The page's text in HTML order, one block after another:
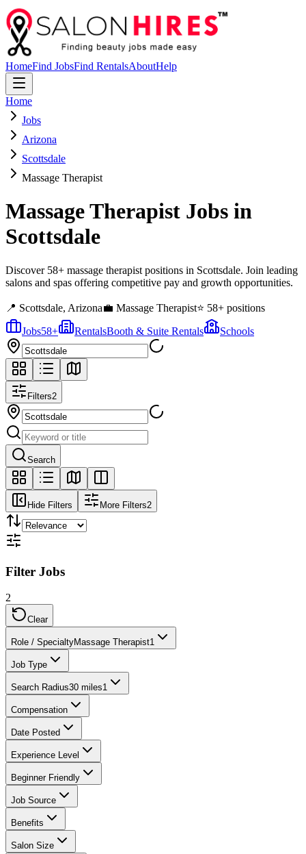
HomeFind JobsFind RentalsAboutHelp
Home
Jobs
Arizona
Scottsdale
Massage Therapist
Massage Therapist Jobs in
Scottsdale
Discover 58+ massage therapist positions in Scottsdale. Join leading
salons and spas offering competitive pay and growth opportunities.
📍 Scottsdale, Arizona💼 Massage Therapist⭐ 58+ positions
Jobs58+ RentalsBooth & Suite Rentals Schools
Filters2
Search
Hide Filters More Filters2
Filter Jobs
2
Clear
Role / SpecialtyMassage Therapist1
Job Type
Search Radius30 miles1
Compensation
Date Posted
Experience Level
Beginner Friendly
Job Source
Benefits
Salon Size